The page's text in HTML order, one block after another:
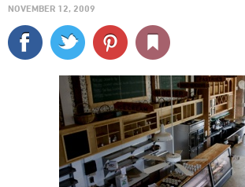
SPORTS
DELIVERY
SIGN UP
LOG IN
NOVEMBER 12, 2009